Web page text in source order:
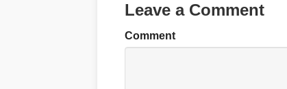
Leave a Comment
Comment